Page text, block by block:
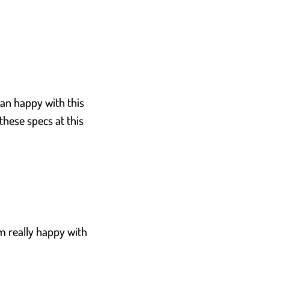
happy with this
specs at this
really happy with